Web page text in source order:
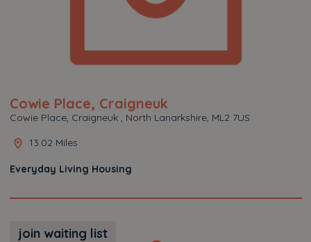
Cowie Place, Craigneuk
Cowie Place, Craigneuk , North Lanarkshire, ML2 7US
13.02 Miles
Everyday Living Housing
join waiting list